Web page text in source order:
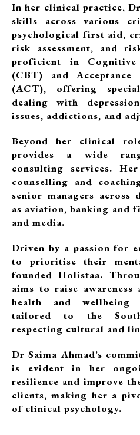
In her clinical practice,
skills across various
psychological first aid,
risk assessment, and
proficient in Cognitive
(CBT) and Acceptance
(ACT), offering
dealing with
issues, addictions, and
Beyond her clinical
provides a wide
consulting services.
counselling and
senior managers across
as aviation, banking and
and media.
Driven by a passion for
to prioritise their
founded Holistaa.
aims to raise awareness
health and wellbeing
tailored to the
respecting cultural and
Dr Saima Ahmad’s
is evident in her
resilience and improve
clients, making her a
of clinical psychology.